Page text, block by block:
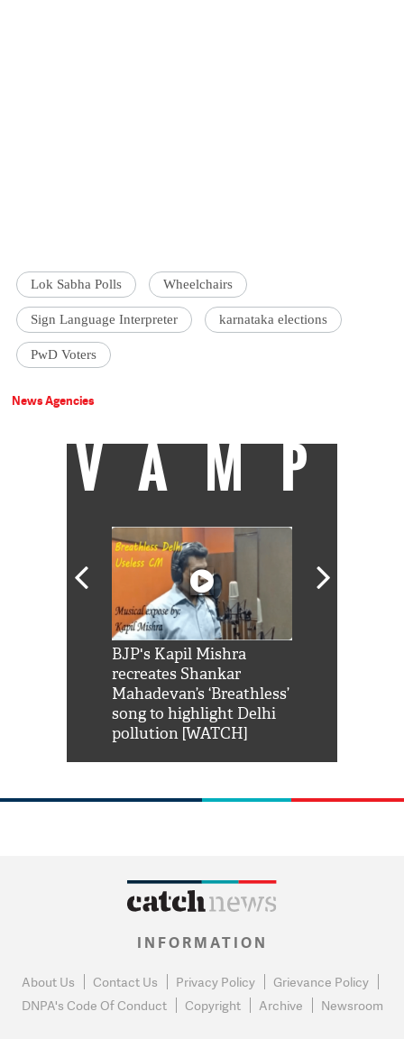
Lok Sabha Polls Wheelchairs
Sign Language Interpreter karnataka elections
PwD Voters
News Agencies
VAMP
BJP's Kapil Mishra
recreates Shankar
Mahadevan’s ‘Breathless’
song to highlight Delhi
pollution [WATCH]
INFORMATION
About Us Contact Us Privacy Policy
Grievance Policy
DNPA's Code Of Conduct
Copyright Archive Newsroom